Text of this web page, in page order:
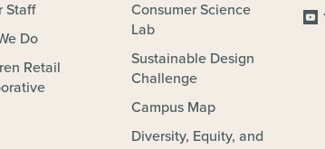
Staff
Do
Retail
Consumer Science
Lab
Sustainable Design
Challenge
Campus Map
Diversity, Equity, and